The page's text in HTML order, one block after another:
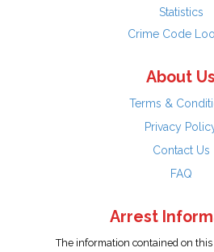
Statistics
Crime Code
About Us
Terms &
Privacy
Contact Us
FAQ
Arrest
The information contained on